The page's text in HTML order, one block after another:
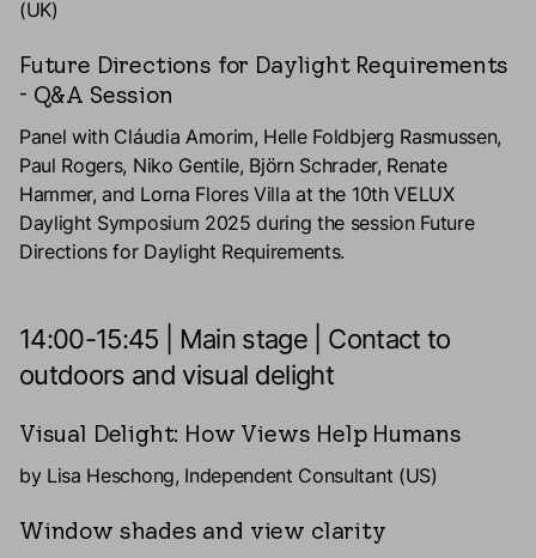
(UK)
Future Directions for Daylight Requirements
- Q&A Session
Panel with Cláudia Amorim, Helle Foldbjerg Rasmussen,
Paul Rogers, Niko Gentile, Björn Schrader, Renate
Hammer, and Lorna Flores Villa at the 10th VELUX
Daylight Symposium 2025 during the session Future
Directions for Daylight Requirements.
14:00-15:45 | Main stage | Contact to
outdoors and visual delight
Visual Delight: How Views Help Humans
by Lisa Heschong, Independent Consultant (US)
Window shades and view clarity